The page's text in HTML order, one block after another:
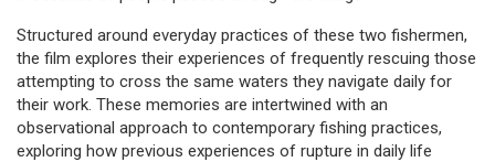
Structured around everyday practices of these two fishermen,
the film explores their experiences of frequently rescuing those
attempting to cross the same waters they navigate daily for
their work. These memories are intertwined with an
observational approach to contemporary fishing practices,
exploring how previous experiences of rupture in daily life